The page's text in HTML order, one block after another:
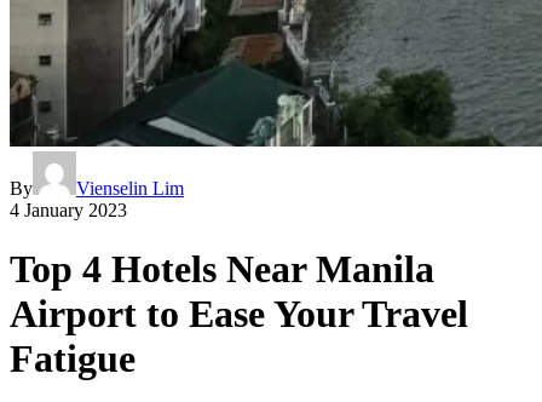
By
Vienselin Lim
4 January 2023
Top 4 Hotels Near Manila
Airport to Ease Your Travel
Fatigue